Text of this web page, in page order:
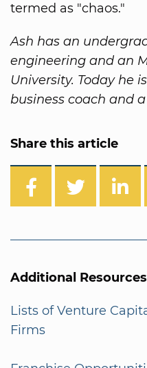
termed as "chaos."
Ash has an
engineering and an
University. Today he
business coach and
Share this article
Additional
Lists of Venture
Firms